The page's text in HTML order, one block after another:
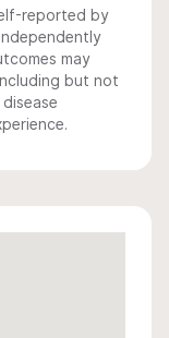
reported by
may
but not